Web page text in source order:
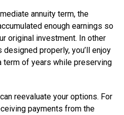
annuity term, the
enough earnings so
original investment. In other
properly, you’ll enjoy
term of years while preserving
reevaluate your options. For
payments from the